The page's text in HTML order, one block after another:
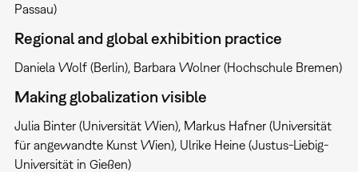
Passau)
Regional and global exhibition practice
Daniela Wolf (Berlin), Barbara Wolner (Hochschule Bremen)
Making globalization visible
Julia Binter (Universität Wien), Markus Hafner (Universität
für angewandte Kunst Wien), Ulrike Heine (Justus-Liebig-
Universität in Gießen)